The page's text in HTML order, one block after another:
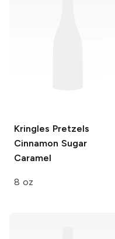
Kringles Pretzels
Cinnamon Sugar
Caramel
8 oz